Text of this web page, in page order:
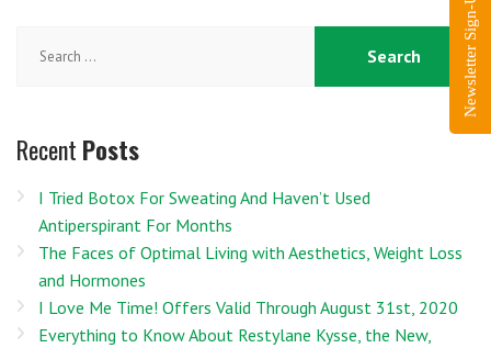
for:
Recent Posts
I Tried Botox For Sweating And Haven’t Used
Antiperspirant For Months
The Faces of Optimal Living with Aesthetics, Weight Loss
and Hormones
I Love Me Time! Offers Valid Through August 31st, 2020
Everything to Know About Restylane Kysse, the New,
Newsletter Sign-Up